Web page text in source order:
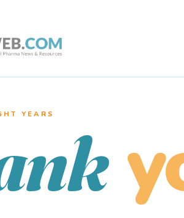
YEARS